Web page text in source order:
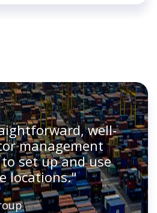
well-
management
set up and use
locations."